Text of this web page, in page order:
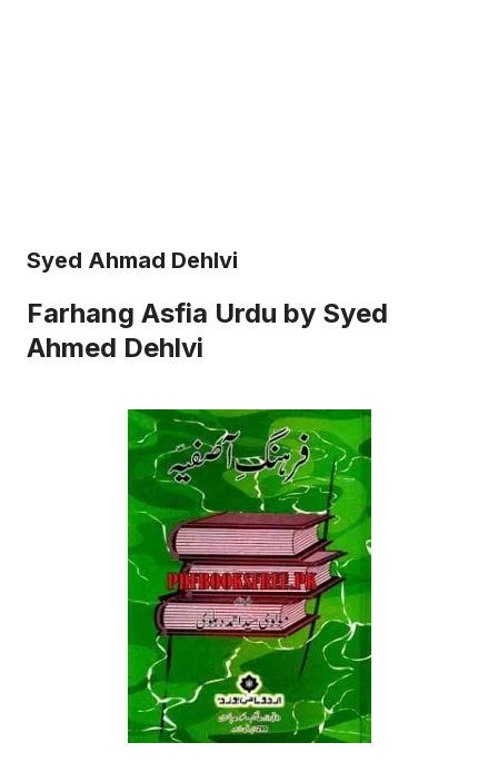
Syed Ahmad Dehlvi
Farhang Asfia Urdu by Syed
Ahmed Dehlvi